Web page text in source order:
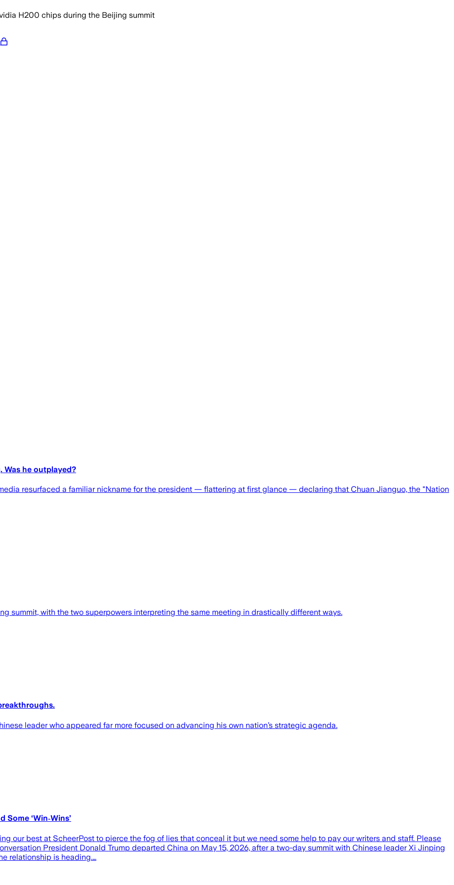
H200 chips during the Beijing summit
Was he outplayed?
resurfaced a familiar nickname for the president — flattering at first glance — declaring that Chuan Jianguo, the "Nation
summit, with the two superpowers interpreting the same meeting in drastically different ways.
leader who appeared far more focused on advancing his own nation’s strategic agenda.
‘Win‑Wins’
our best at ScheerPost to pierce the fog of lies that conceal it but we need some help to pay our writers and staff. Please
President Donald Trump departed China on May 15, 2026, after a two-day summit with Chinese leader Xi Jinping
relationship is heading.…